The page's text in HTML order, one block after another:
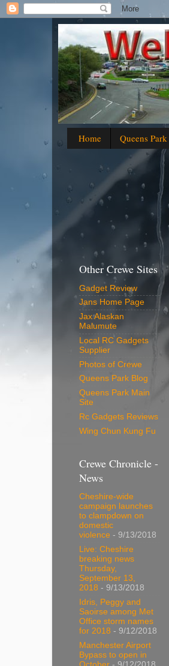
Home Queens
Other Crewe Sites
Gadget Review
Jans Home Page
Jax Alaskan
Malumute
Local RC Gadgets
Supplier
Photos of Crewe
Queens Park Blog
Queens Park Main
Site
Rc Gadgets Reviews
Wing Chun Kung Fu
Crewe Chronicle -
News
Cheshire-wide
campaign launches
to clampdown on
domestic
violence - 9/13/2018
Live: Cheshire
breaking news
Thursday,
September 13,
2018 - 9/13/2018
Idris, Peggy and
Saoirse among Met
Office storm names
for 2018 - 9/12/2018
Manchester Airport
Bypass to open in